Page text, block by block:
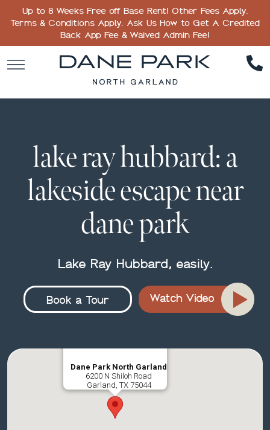
Up to 8 Weeks Free off Base Rent! Other Fees Apply.
Terms & Conditions Apply. Ask Us How to Get A Credited
Back App Fee & Waived Admin Fee!
lake ray hubbard: a
lakeside escape near
dane park
Lake Ray Hubbard, easily.
Book a Tour Watch Video
Dane Park North Garland
6200 N Shiloh Road
Garland, TX 75044